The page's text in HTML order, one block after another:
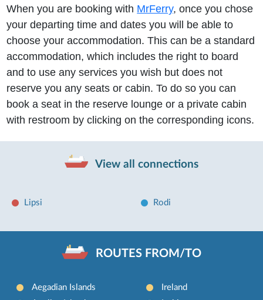
When you are booking with MrFerry, once you chose
your departing time and dates you will be able to
choose your accommodation. This can be a standard
accommodation, which includes the right to board
and to use any services you wish but does not
reserve you any seats or cabin. To do so you can
book a seat in the reserve lounge or a private cabin
with restroom by clicking on the corresponding icons.
View all connections
Lipsi Rodi
ROUTES FROM/TO
Aegadian Islands
Ireland